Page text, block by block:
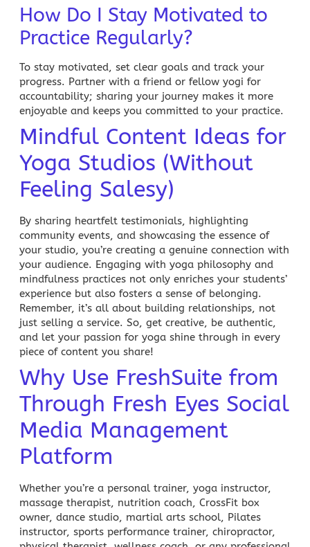
How Do I Stay Motivated to
Practice Regularly?
To stay motivated, set clear goals and track your
progress. Partner with a friend or fellow yogi for
accountability; sharing your journey makes it more
enjoyable and keeps you committed to your practice.
Mindful Content Ideas for
Yoga Studios (Without
Feeling Salesy)
By sharing heartfelt testimonials, highlighting
community events, and showcasing the essence of
your studio, you’re creating a genuine connection with
your audience. Engaging with yoga philosophy and
mindfulness practices not only enriches your students’
experience but also fosters a sense of belonging.
Remember, it’s all about building relationships, not
just selling a service. So, get creative, be authentic,
and let your passion for yoga shine through in every
piece of content you share!
Why Use FreshSuite from
Through Fresh Eyes Social
Media Management
Platform
Whether you’re a personal trainer, yoga instructor,
massage therapist, nutrition coach, CrossFit box
owner, dance studio, martial arts school, Pilates
instructor, sports performance trainer, chiropractor,